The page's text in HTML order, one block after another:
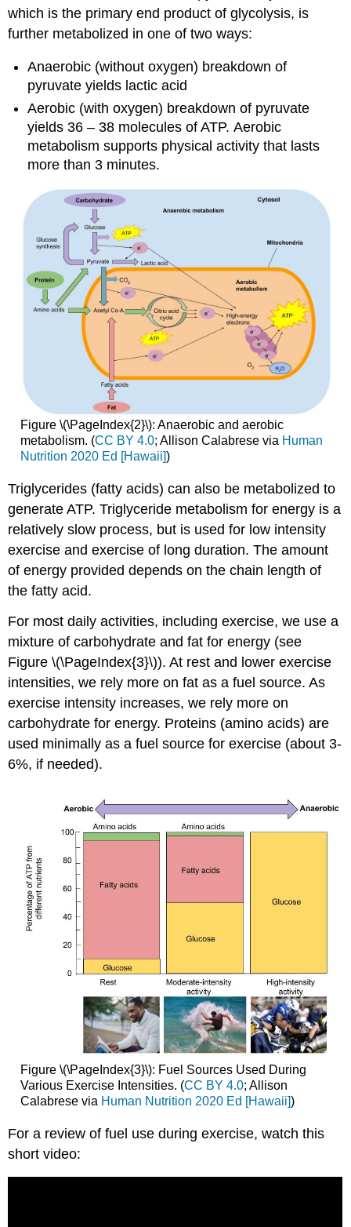
which is the primary end product of glycolysis, is
further metabolized in one of two ways:
Anaerobic (without oxygen) breakdown of
pyruvate yields lactic acid
Aerobic (with oxygen) breakdown of pyruvate
yields 36 – 38 molecules of ATP. Aerobic
metabolism supports physical activity that lasts
more than 3 minutes.
Figure \(\PageIndex{2}\): Anaerobic and aerobic
metabolism. (CC BY 4.0; Allison Calabrese via Human
Nutrition 2020 Ed [Hawaii])
Triglycerides (fatty acids) can also be metabolized to
generate ATP. Triglyceride metabolism for energy is a
relatively slow process, but is used for low intensity
exercise and exercise of long duration. The amount
of energy provided depends on the chain length of
the fatty acid.
For most daily activities, including exercise, we use a
mixture of carbohydrate and fat for energy (see
Figure \(\PageIndex{3}\)). At rest and lower exercise
intensities, we rely more on fat as a fuel source. As
exercise intensity increases, we rely more on
carbohydrate for energy. Proteins (amino acids) are
used minimally as a fuel source for exercise (about 3-
6%, if needed).
Figure \(\PageIndex{3}\): Fuel Sources Used During
Various Exercise Intensities. (CC BY 4.0; Allison
Calabrese via Human Nutrition 2020 Ed [Hawaii])
For a review of fuel use during exercise, watch this
short video: